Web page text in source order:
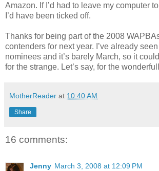
Amazon. If I’d had to leave my computer
I’d have been ticked off.
Thanks for being part of the 2008
contenders for next year. I’ve already
nominees and it’s barely March, so it
for the strange. Let’s say, for the
MotherReader at 10:40 AM
Share
16 comments:
Jenny March 3, 2008 at 12:09 PM